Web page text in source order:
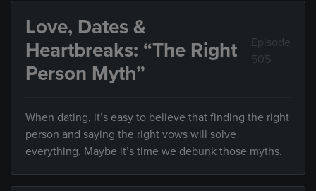
Love, Dates &
Heartbreaks: “The Right
Person Myth”
Episode
505
When dating, it’s easy to believe that finding the right
person and saying the right vows will solve
everything. Maybe it’s time we debunk those myths.